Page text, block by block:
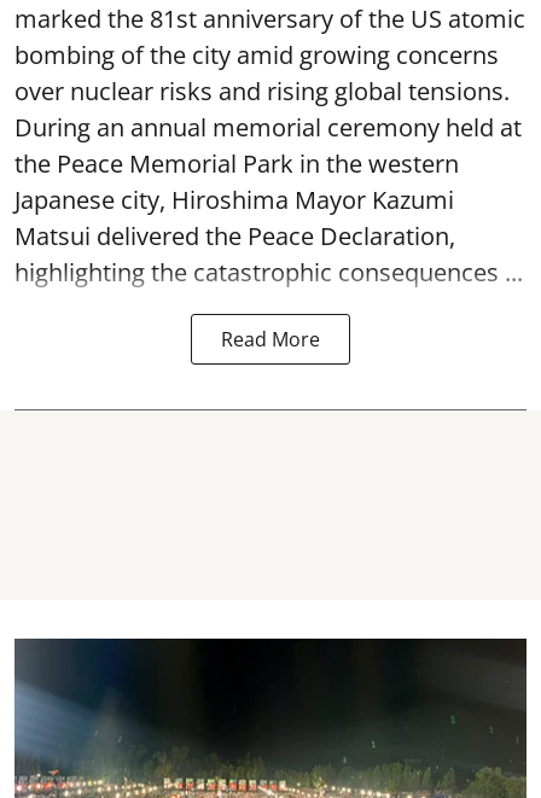
marked the 81st anniversary of the US atomic
bombing of the city amid growing concerns
over nuclear risks and rising global tensions.
During an annual memorial ceremony held at
the Peace Memorial Park in the western
Japanese city, Hiroshima Mayor Kazumi
Matsui delivered the Peace Declaration,
highlighting the catastrophic consequences ...
Read More